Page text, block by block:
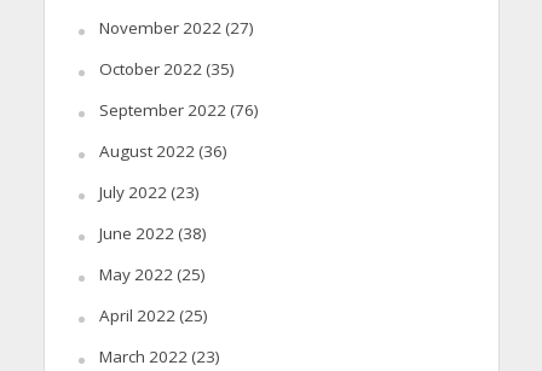
November 2022(27)
October 2022(35)
September 2022(76)
August 2022(36)
July 2022(23)
June 2022(38)
May 2022(25)
April 2022(25)
March 2022(23)